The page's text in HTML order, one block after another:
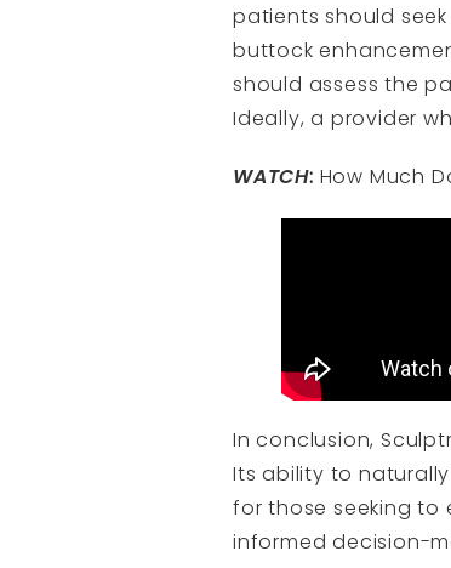
patients should
buttock
should assess the
Ideally, a provider
WATCH: How Much
In conclusion,
Its ability to
for those seeking to
informed decision-